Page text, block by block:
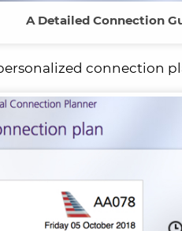
A Detailed Connection
connection